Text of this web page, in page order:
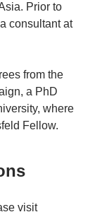
Prior to
consultant at
from the
a PhD
where
Fellow.
visit